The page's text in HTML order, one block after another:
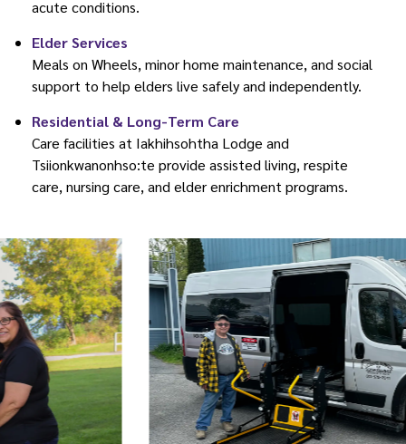
acute conditions.
Elder Services
Meals on Wheels, minor home maintenance, and social
support to help elders live safely and independently.
Residential & Long-Term Care
Care facilities at Iakhihsohtha Lodge and
Tsiionkwanonhso:te provide assisted living, respite
care, nursing care, and elder enrichment programs.